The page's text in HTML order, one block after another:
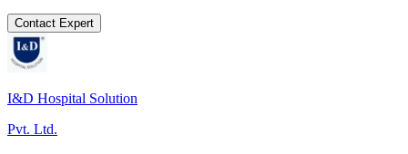
Contact Expert
I&D Hospital Solution
Pvt. Ltd.